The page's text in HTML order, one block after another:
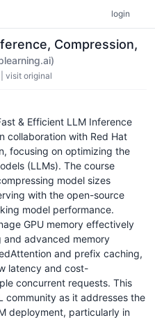
login
Compression,
visit original
& Efficient LLM Inference
collaboration with Red Hat
focusing on optimizing the
(LLMs). The course
model sizes
with the open-source
model performance.
GPU memory effectively
advanced memory
and prefix caching,
latency and cost-
concurrent requests. This
community as it addresses the
deployment, particularly in